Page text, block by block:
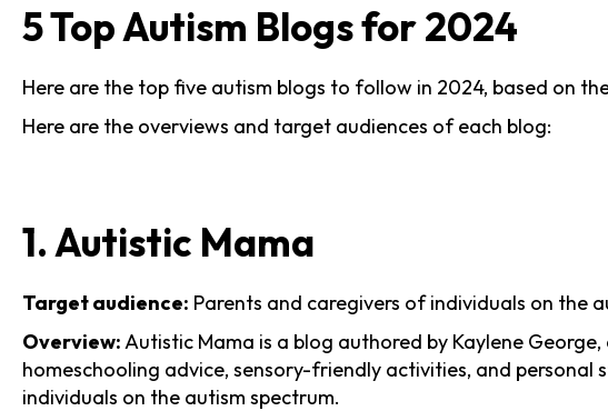
5 Top Autism Blogs for 2024
Here are the top five autism blogs to follow in 2024, based on
Here are the overviews and target audiences of each blog:
1. Autistic Mama
Target audience: Parents and caregivers of individuals on the
Overview:Autistic Mama is a blog authored by Kaylene
homeschooling advice, sensory-friendly activities, and
individuals on the autism spectrum.